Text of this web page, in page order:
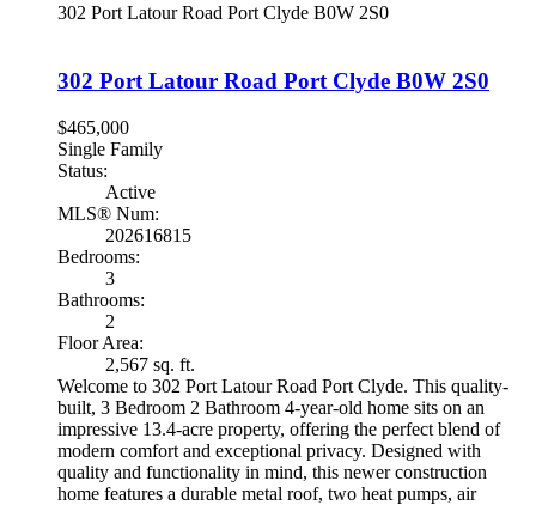
302 Port Latour Road Port Clyde B0W 2S0
302 Port Latour Road Port Clyde B0W 2S0
$465,000
Single Family
Status:
Active
MLS® Num:
202616815
Bedrooms:
3
Bathrooms:
2
Floor Area:
2,567 sq. ft.
Welcome to 302 Port Latour Road Port Clyde. This quality-
built, 3 Bedroom 2 Bathroom 4-year-old home sits on an
impressive 13.4-acre property, offering the perfect blend of
modern comfort and exceptional privacy. Designed with
quality and functionality in mind, this newer construction
home features a durable metal roof, two heat pumps, air